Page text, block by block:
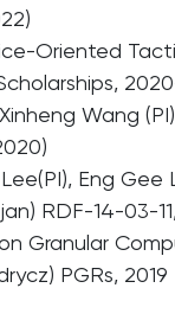
Oriented
Wang
Eng Gee
RDF-14-03-
Granular
PGRs, 2019